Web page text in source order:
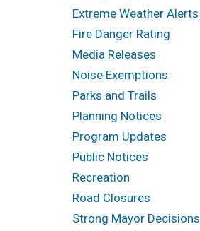
Extreme Weather Alerts
Fire Danger Rating
Media Releases
Noise Exemptions
Parks and Trails
Planning Notices
Program Updates
Public Notices
Recreation
Road Closures
Strong Mayor Decisions